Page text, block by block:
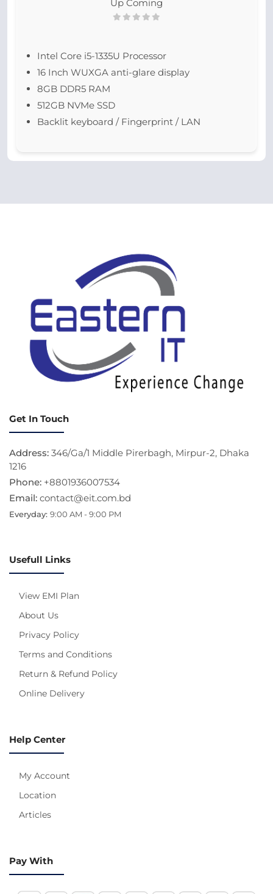
Up Coming
Intel Core i5-1335U Processor
16 Inch WUXGA anti-glare display
8GB DDR5 RAM
512GB NVMe SSD
Backlit keyboard / Fingerprint / LAN
Get In Touch
Address: 346/Ga/1 Middle Pirerbagh, Mirpur-2, Dhaka
1216
Phone: +8801936007534
Email: contact@eit.com.bd
Everyday: 9:00 AM - 9:00 PM
Usefull Links
View EMI Plan
About Us
Privacy Policy
Terms and Conditions
Return & Refund Policy
Online Delivery
Help Center
My Account
Location
Articles
Pay With